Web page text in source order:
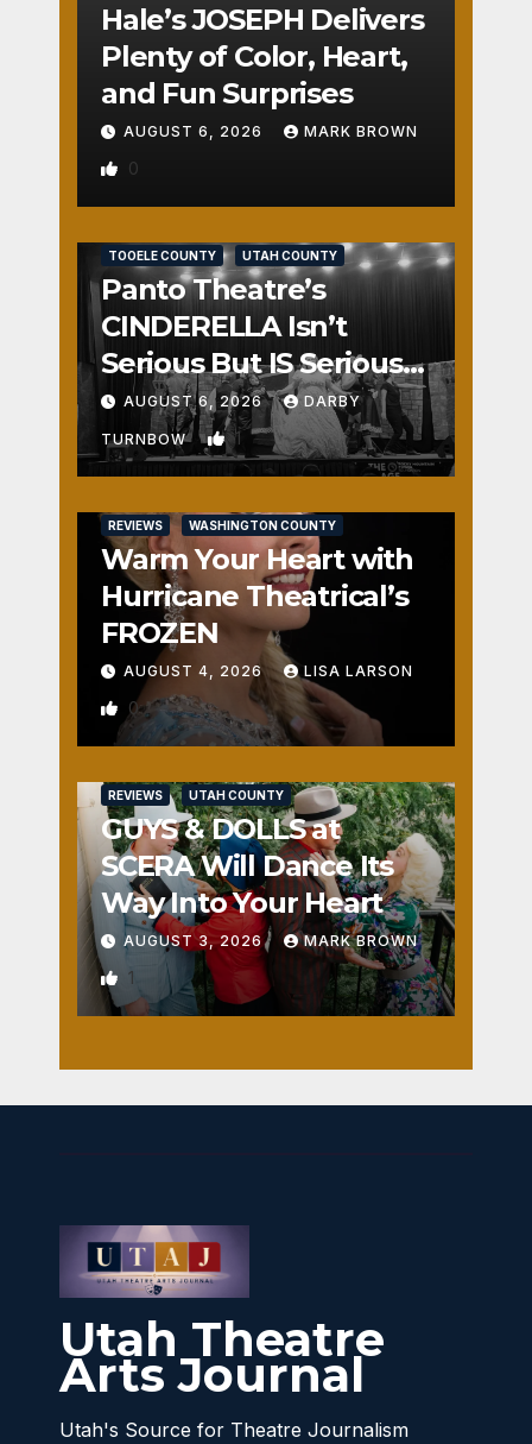
Hale’s JOSEPH Delivers
Plenty of Color, Heart,
and Fun Surprises
AUGUST 6, 2026 MARK BROWN
0
TOOELE COUNTY UTAH COUNTY
Panto Theatre’s
CINDERELLA Isn’t
Serious But IS Seriously
Fun
AUGUST 6, 2026 DARBY
TURNBOW 1
REVIEWS WASHINGTON COUNTY
Warm Your Heart with
Hurricane Theatrical’s
FROZEN
AUGUST 4, 2026 LISA LARSON
0
REVIEWS UTAH COUNTY
GUYS & DOLLS at
SCERA Will Dance Its
Way Into Your Heart
AUGUST 3, 2026 MARK BROWN
1
Utah Theatre
Arts Journal
Utah's Source for Theatre Journalism